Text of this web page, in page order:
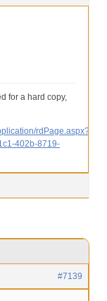
for a hard copy,
rdPage.aspx?
402b-8719-
#7139